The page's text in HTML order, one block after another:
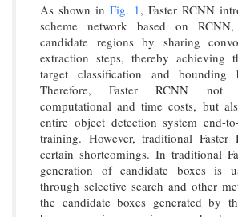
As shown in Fig. 1 , Faster RCNN
scheme network based on
candidate regions by sharing
extraction steps, thereby achieving
target classification and bounding
Therefore, Faster RCNN not
computational and time costs, but
entire object detection system end-
training. However, traditional Faster
certain shortcomings. In traditional
generation of candidate boxes is
through selective search and other
the candidate boxes generated by